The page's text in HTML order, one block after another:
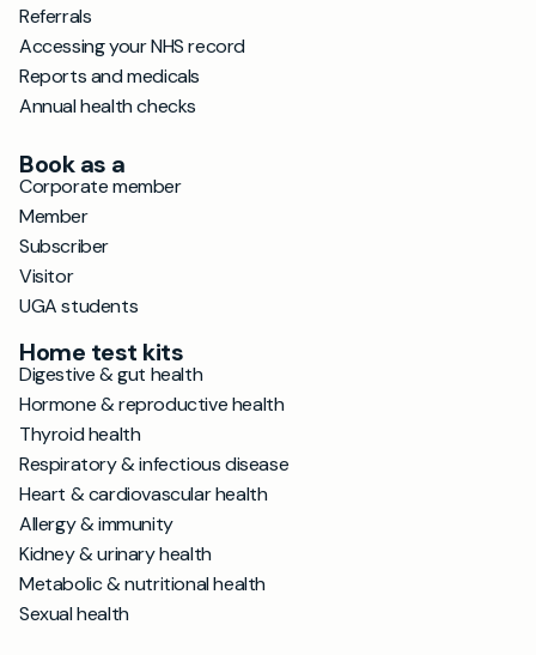
Referrals
Accessing your NHS record
Reports and medicals
Annual health checks
Book as a
Corporate member
Member
Subscriber
Visitor
UGA students
Home test kits
Digestive & gut health
Hormone & reproductive health
Thyroid health
Respiratory & infectious disease
Heart & cardiovascular health
Allergy & immunity
Kidney & urinary health
Metabolic & nutritional health
Sexual health